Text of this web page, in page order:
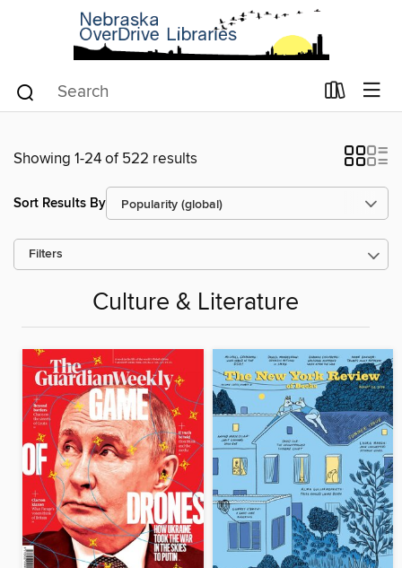
Showing 1-24 of 522 results
Sort Results By
Filters
Culture & Literature